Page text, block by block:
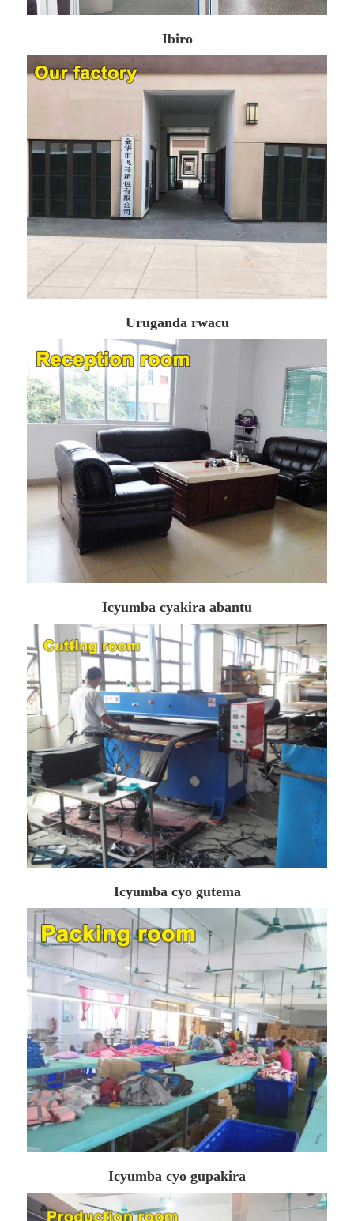
Ibiro
Uruganda rwacu
Icyumba cyakira abantu
Icyumba cyo gutema
Icyumba cyo gupakira